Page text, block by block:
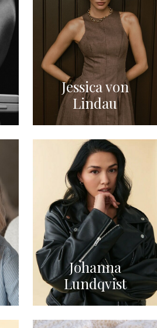
Jessica von
Lindau
Johanna
Lundqvist